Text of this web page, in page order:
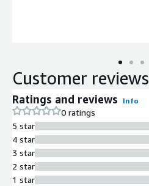
Customer reviews
Ratings and reviews Info
0 ratings
5 star
4 star
3 star
2 star
1 star